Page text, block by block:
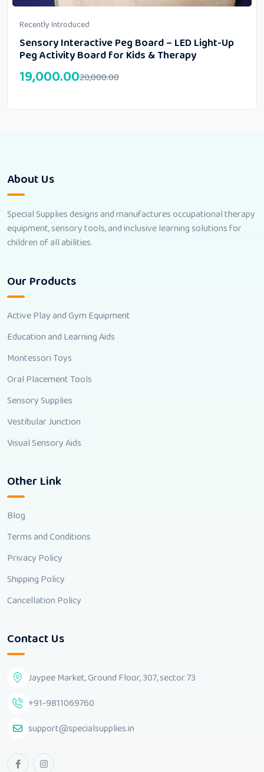
Recently Introduced
Sensory Interactive Peg Board – LED Light-Up
Peg Activity Board for Kids & Therapy
20,000.00
19,000.00
About Us
Special Supplies designs and manufactures occupational therapy
equipment, sensory tools, and inclusive learning solutions for
children of all abilities.
Our Products
Active Play and Gym Equipment
Education and Learning Aids
Montessori Toys
Oral Placement Tools
Sensory Supplies
Vestibular Junction
Visual Sensory Aids
Other Link
Blog
Terms and Conditions
Privacy Policy
Shipping Policy
Cancellation Policy
Contact Us
Jaypee Market, Ground Floor, 307, sector 73
+91-9811069760
support@specialsupplies.in